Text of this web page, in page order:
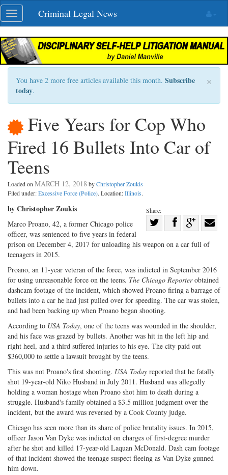
Skip
navigation
Toggle
navigation
Criminal Legal News
×
You have 2 more free articles available this month. Subscribe
today.
Five Years for Cop Who
Fired 16 Bullets Into Car of
Teens
Loaded on MARCH 12, 2018 byChristopher Zoukis
Filed under:Excessive Force (Police). Location:Illinois.
Share:
on
Twitter
Share
Facebook
on
G+
with
by Christopher Zoukis
Marco Proano, 42, a former Chicago police
officer, was sentenced to five years in federal
prison on December 4, 2017 for unloading his weapon on a car full of
teenagers in 2015.
Proano, an 11-year veteran of the force, was indicted in September 2016
for using unreasonable force on the teens. The Chicago Reporterobtained
dashcam footage of the incident, which showed Proano firing a barrage of
bullets into a car he had just pulled over for speeding. The car was stolen,
and had been backing up when Proano began shooting.
According to USA Today, one of the teens was wounded in the shoulder,
and his face was grazed by bullets. Another was hit in the left hip and
right heel, and a third suffered injuries to his eye. The city paid out
$360,000 to settle a lawsuit brought by the teens.
This was not Proano's first shooting. USA Today reported that he fatally
shot 19-year-old Niko Husband in July 2011. Husband was allegedly
holding a woman hostage when Proano shot him to death during a
struggle. Husband's family obtained a $3.5 million judgment over the
incident, but the award was reversed by a Cook County judge.
Chicago has seen more than its share of police brutality issues. In 2015,
officer Jason Van Dyke was indicted on charges of first-degree murder
after he shot and killed 17-year-old Laquan McDonald. Dash cam footage
of that incident showed the teenage suspect fleeing as Van Dyke gunned
him down.